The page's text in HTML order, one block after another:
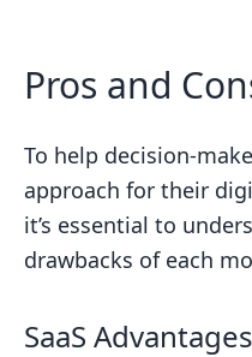
Pros and
To help decision-
approach for their
it’s essential to
drawbacks of each
SaaS Advantages